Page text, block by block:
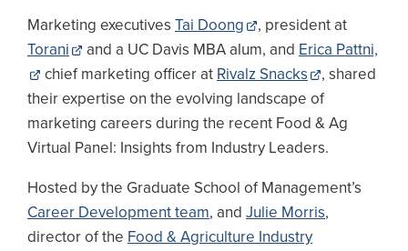
Marketing executives Tai Doong
, president at
Torani
and a UC Davis MBA alum, and Erica Pattni,
chief marketing officer at Rivalz Snacks
, shared
their expertise on the evolving landscape of
marketing careers during the recent Food & Ag
Virtual Panel: Insights from Industry Leaders.
Hosted by the Graduate School of Management’s
Career Development team, and Julie Morris,
director of the Food & Agriculture Industry